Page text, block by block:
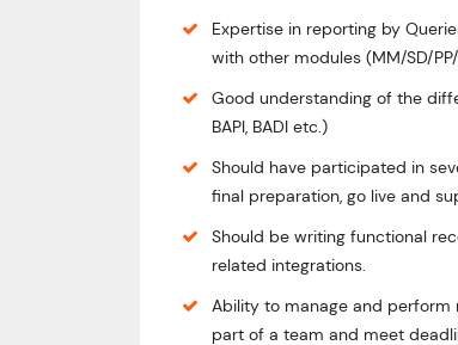
Expertise in reporting by
with other modules (MM/SD/
Good understanding of the
BAPI, BADI etc.)
Should have participated in
final preparation, go live and
Should be writing functional
related integrations.
Ability to manage and perform
part of a team and meet